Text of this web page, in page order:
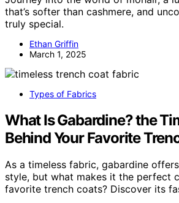
that’s softer than cashmere, and
truly special.
Ethan Griffin
March 1, 2025
Types of Fabrics
What Is Gabardine? the
Behind Your Favorite
As a timeless fabric, gabardine
style, but what makes it the perfect
favorite trench coats? Discover its